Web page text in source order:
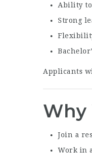
Ability
Strong
Applicants
Why
Join a
Work in